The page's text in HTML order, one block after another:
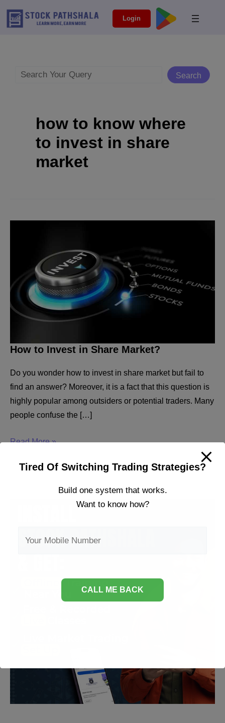
Login
Search
how to know where
to invest in share
market
How to Invest in Share Market?
Do you wonder how to invest in share market but fail to
find an answer? Moreover, it is a fact that this question is
highly popular among outsiders or potential traders. Many
people confuse the […]
How
Invest
Read More »
modal-check
Tired Of Switching Trading Strategies?
Build one system that works.
Want to know how?